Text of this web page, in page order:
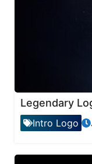
Legendary
Intro Logo